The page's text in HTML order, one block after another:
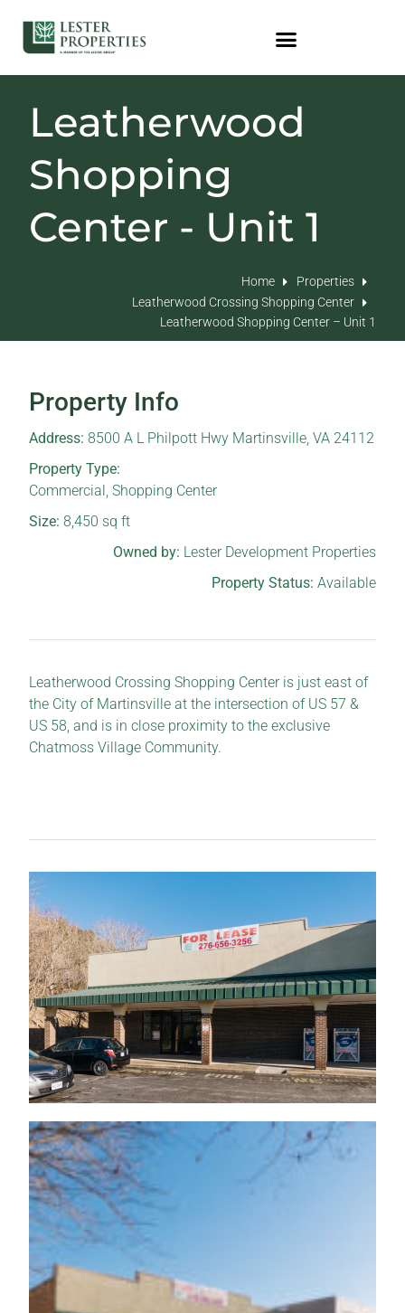
Leatherwood
Shopping
Center - Unit 1
Home
Properties
Leatherwood Crossing Shopping Center
Leatherwood Shopping Center – Unit 1
Property Info
Address:8500 A L Philpott Hwy Martinsville, VA 24112
Property Type:
Commercial,Shopping Center
Size:8,450 sq ft
Owned by: Lester Development Properties
Property Status: Available
Leatherwood Crossing Shopping Center is just east of
the City of Martinsville at the intersection of US 57 &
US 58, and is in close proximity to the exclusive
Chatmoss Village Community.